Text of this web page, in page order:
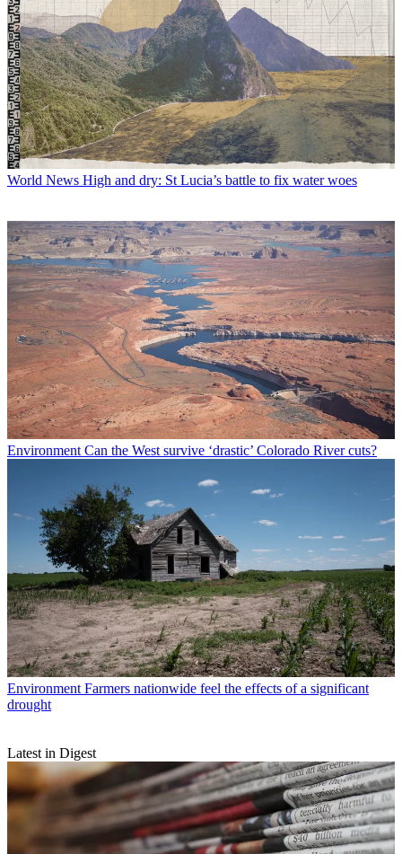
World News High and dry: St Lucia’s battle to fix water woes
Environment Can the West survive ‘drastic’ Colorado River cuts?
Environment Farmers nationwide feel the effects of a significant
drought
Latest in Digest